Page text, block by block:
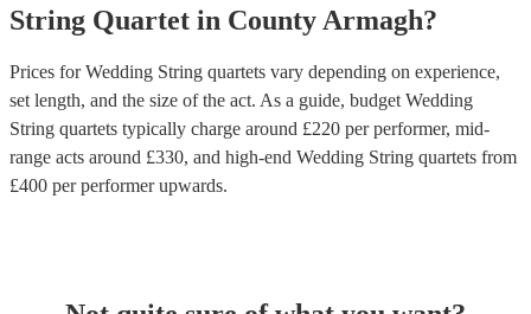
String Quartet in County Armagh?
Prices forWedding String quartets vary depending on experience,
set length, and the size of the act. As a guide, budget Wedding
String quartets typically charge around £220 per performer, mid-
range acts around £330, and high-end Wedding String quartets from
£400 per performerupwards.